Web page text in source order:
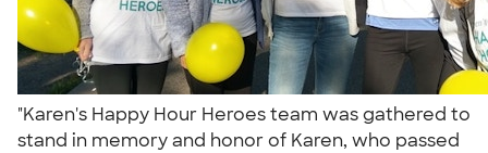
"Karen's Happy Hour Heroes team was gathered to
stand in memory and honor of Karen, who passed